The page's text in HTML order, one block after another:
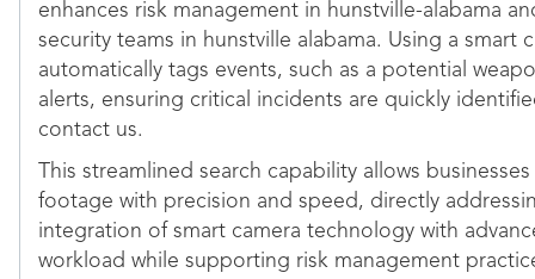
enhances risk management in hunstville-alabama
security teams in hunstville alabama. Using a smart
automatically tags events, such as a potential
alerts, ensuring critical incidents are quickly
contact us.
This streamlined search capability allows
footage with precision and speed, directly
integration of smart camera technology with
workload while supporting risk management